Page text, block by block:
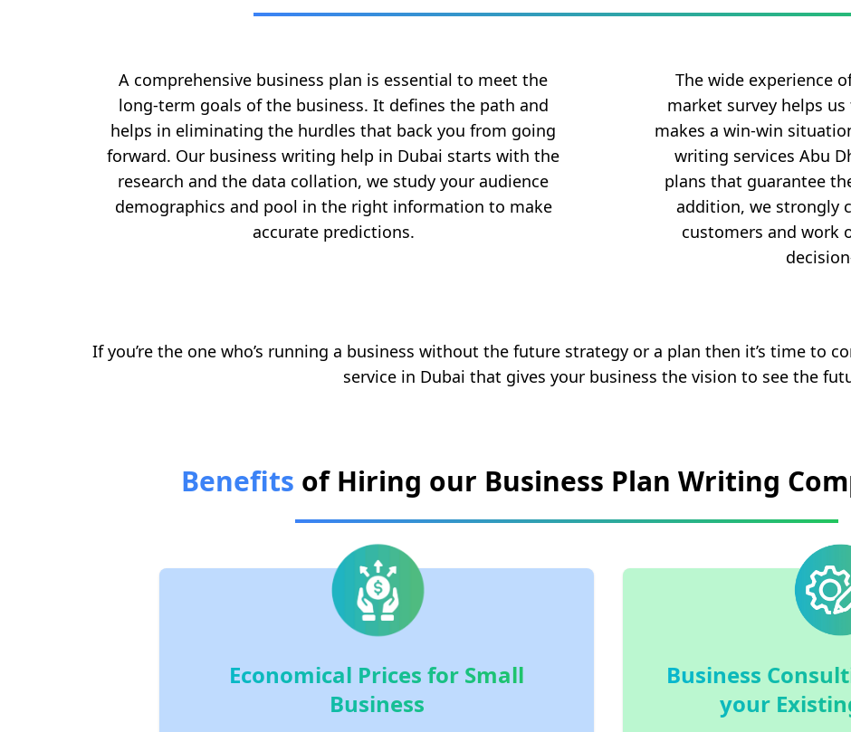
A comprehensive business plan is essential to meet the
long-term goals of the business. It defines the path and
helps in eliminating the hurdles that back you from going
forward. Our business writing help in Dubai starts with the
research and the data collation, we study your audience
demographics and pool in the right information to make
accurate predictions.
The wide experience
market survey helps
makes a win-win
writing services Abu
plans that guarantee
addition, we strongly
customers and work
If you’re the one who’s running a business without the future strategy or a plan then it’s time to
service in Dubai that gives your business the vision to see the
Benefits of Hiring our Business Plan Writing
Economical Prices for Small
Business
Business
your